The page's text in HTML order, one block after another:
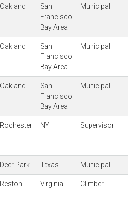
Oakland
San
Francisco
Bay Area
Municipal
Oakland
San
Francisco
Bay Area
Municipal
Oakland
San
Francisco
Bay Area
Municipal
Rochester NY Supervisor
Deer Park Texas Municipal
Reston Virginia Climber